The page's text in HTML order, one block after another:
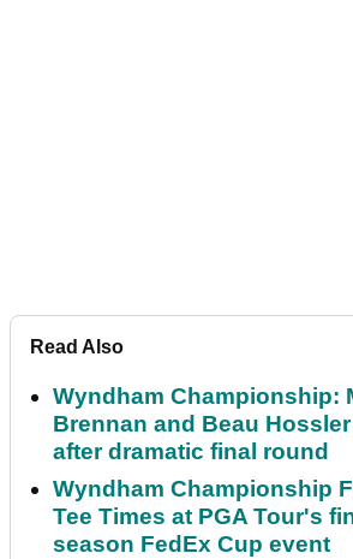
Read Also
Wyndham Championship:
Brennan and Beau
after dramatic final round
Wyndham Championship
Tee Times at PGA Tour's
season FedEx Cup event